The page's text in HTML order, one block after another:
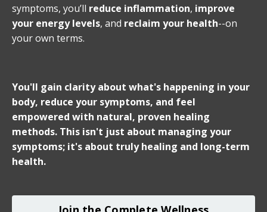
symptoms, you’ll reduce inflammation, improve
your energy levels, and reclaim your health--on
your own terms.
You'll gain clarity about what's happening in your
body, reduce your symptoms, and feel
empowered with natural, proven healing
methods. This isn't just about managing your
symptoms; it's about truly healing and long-term
health.